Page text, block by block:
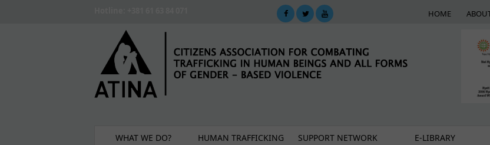
HOME
WHAT WE DO? HUMAN TRAFFICKING SUPPORT NETWORK E-LIBRARY